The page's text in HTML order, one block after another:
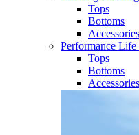
Tops
Bottoms
Accessories
Performance
Tops
Bottoms
Accessories​